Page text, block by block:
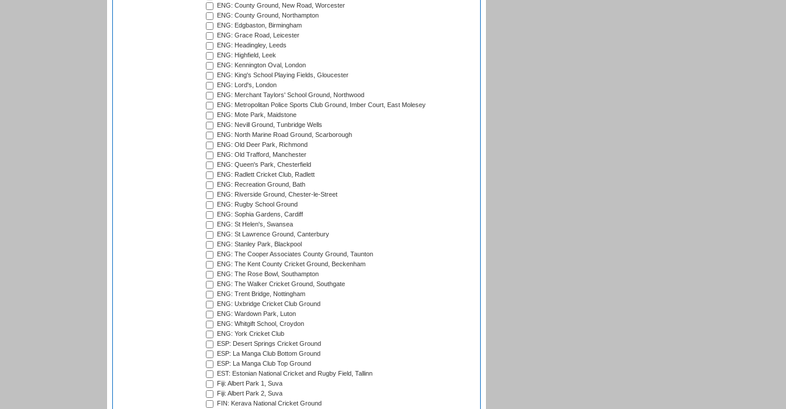
ENG: County Ground, New Road, Worcester
ENG: County Ground, Northampton
ENG: Edgbaston, Birmingham
ENG: Grace Road, Leicester
ENG: Headingley, Leeds
ENG: Highfield, Leek
ENG: Kennington Oval, London
ENG: King's School Playing Fields, Gloucester
ENG: Lord's, London
ENG: Merchant Taylors' School Ground, Northwood
ENG: Metropolitan Police Sports Club Ground, Imber Court, East Molesey
ENG: Mote Park, Maidstone
ENG: Nevill Ground, Tunbridge Wells
ENG: North Marine Road Ground, Scarborough
ENG: Old Deer Park, Richmond
ENG: Old Trafford, Manchester
ENG: Queen's Park, Chesterfield
ENG: Radlett Cricket Club, Radlett
ENG: Recreation Ground, Bath
ENG: Riverside Ground, Chester-le-Street
ENG: Rugby School Ground
ENG: Sophia Gardens, Cardiff
ENG: St Helen's, Swansea
ENG: St Lawrence Ground, Canterbury
ENG: Stanley Park, Blackpool
ENG: The Cooper Associates County Ground, Taunton
ENG: The Kent County Cricket Ground, Beckenham
ENG: The Rose Bowl, Southampton
ENG: The Walker Cricket Ground, Southgate
ENG: Trent Bridge, Nottingham
ENG: Uxbridge Cricket Club Ground
ENG: Wardown Park, Luton
ENG: Whitgift School, Croydon
ENG: York Cricket Club
ESP: Desert Springs Cricket Ground
ESP: La Manga Club Bottom Ground
ESP: La Manga Club Top Ground
EST: Estonian National Cricket and Rugby Field, Tallinn
Fiji: Albert Park 1, Suva
Fiji: Albert Park 2, Suva
FIN: Kerava National Cricket Ground